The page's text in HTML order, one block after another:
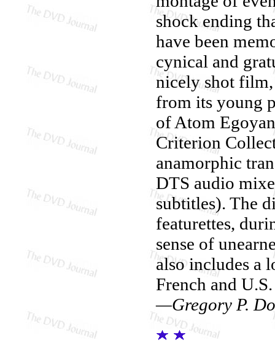
shock ending
have been
cynical and
nicely shot
from its young
of Atom
Criterion
anamorphic
DTS audio
subtitles). The
featurettes,
sense of
also includes a
French and
—Gregory P.